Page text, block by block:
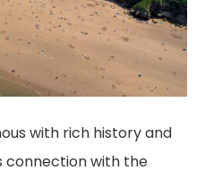
with rich history and
connection with the